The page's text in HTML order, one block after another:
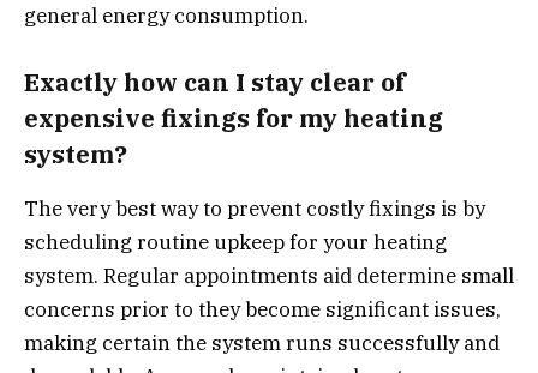
general energy consumption.
Exactly how can I stay clear of
expensive fixings for my heating
system?
The very best way to prevent costly fixings is by
scheduling routine upkeep for your heating
system. Regular appointments aid determine small
concerns prior to they become significant issues,
making certain the system runs successfully and